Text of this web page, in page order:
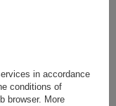
in accordance
conditions of
browser. More